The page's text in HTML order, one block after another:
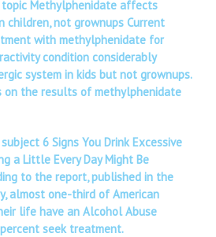
Methylphenidate affects
children, not grownups Current
with methylphenidate for
condition considerably
system in kids but not grownups.
on the results of methylphenidate
6 Signs You Drink Excessive
a Little Every Day Might Be
to the report, published in the
almost one-third of American
life have an Alcohol Abuse
seek treatment.